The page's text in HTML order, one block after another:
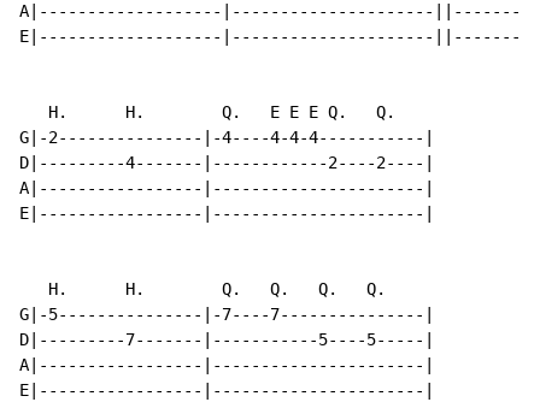
A|-------------------|---------------------
E|-------------------|---------------------
   H.      H.        Q.   E E E Q.   Q.
G|-2---------------|-4----4-4-4-----------|
D|---------4-------|------------2----2----|
A|-----------------|----------------------|
E|-----------------|----------------------|
   H.      H.        Q.   Q.   Q.   Q.
G|-5---------------|-7----7---------------|
D|---------7-------|-----------5----5-----|
A|-----------------|----------------------|
E|-----------------|----------------------|